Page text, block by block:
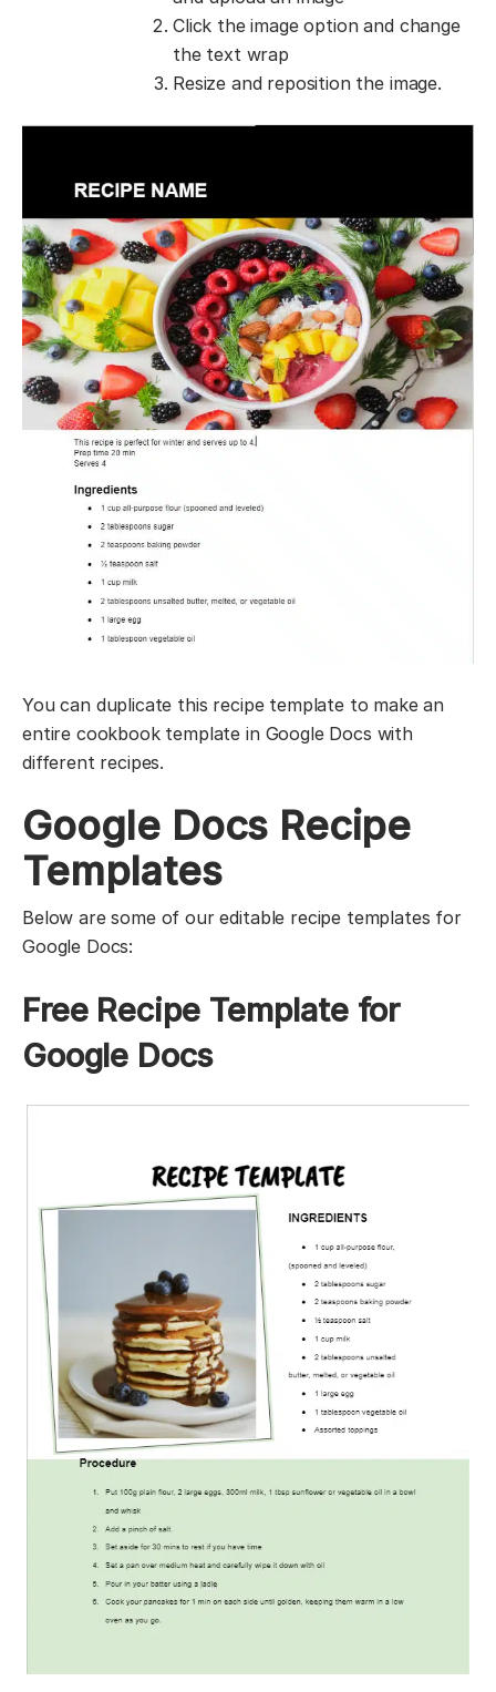
Click the image option and change
the text wrap
Resize and reposition the image.
You can duplicate this recipe template to make an
entire cookbook template in Google Docs with
different recipes.
Google Docs Recipe
Templates
Below are some of our editable recipe templates for
Google Docs:
Free Recipe Template for
Google Docs